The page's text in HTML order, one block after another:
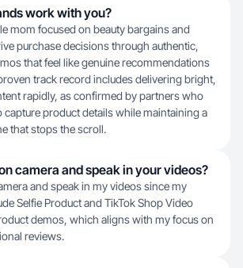
work with you?
mom focused on beauty bargains and
purchase decisions through authentic,
that feel like genuine recommendations
track record includes delivering bright,
rapidly, as confirmed by partners who
capture product details while maintaining a
that stops the scroll.
camera and speak in your videos?
and speak in my videos since my
Selfie Product and TikTok Shop Video
demos, which aligns with my focus on
reviews.